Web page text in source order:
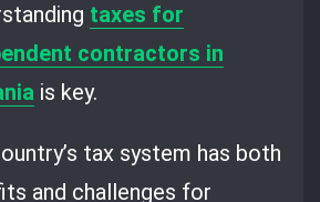
taxes for
contractors in
is key.
tax system has both
and challenges for